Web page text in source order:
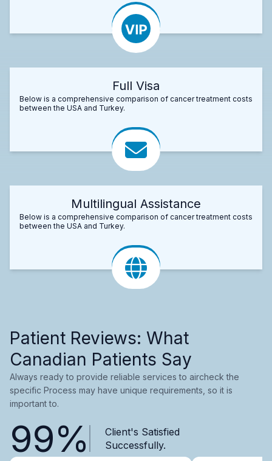
Full Visa
Below is a comprehensive comparison of cancer treatment costs
between the USA and Turkey.
Multilingual Assistance
Below is a comprehensive comparison of cancer treatment costs
between the USA and Turkey.
Patient Reviews: What
Canadian Patients Say
Always ready to provide reliable services to aircheck the
specific Process may have unique requirements, so it is
important to.
99%
Client's Satisfied
Successfully.